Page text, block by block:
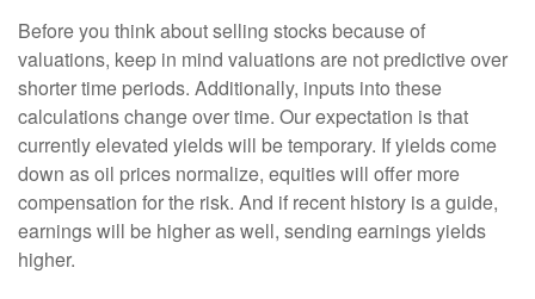
Before you think about selling stocks because of
valuations, keep in mind valuations are not predictive over
shorter time periods. Additionally, inputs into these
calculationschange over time. Our expectation is that
currently elevated yields will be temporary. If yields come
down as oil prices normalize, equities will offer more
compensation for the risk. And if recent history is a guide,
earnings will be higher as well, sending earnings yields
higher.